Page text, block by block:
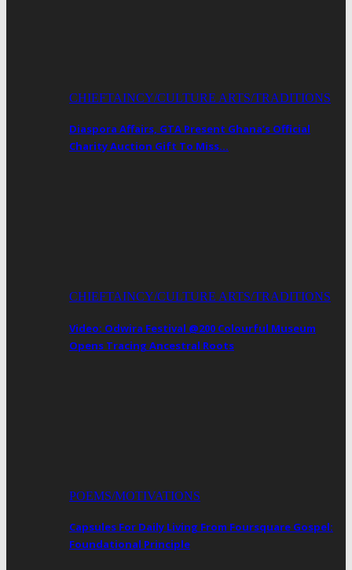
CHIEFTAINCY/CULTURE ARTS/TRADITIONS
Diaspora Affairs, GTA Present Ghana’s Official
Charity Auction Gift To Miss…
CHIEFTAINCY/CULTURE ARTS/TRADITIONS
Video: Odwira Festival @200 Colourful Museum
Opens Tracing Ancestral Roots
POEMS/MOTIVATIONS
Capsules For Daily Living From Foursquare Gospel:
Foundational Principle